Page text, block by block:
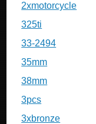
2xmotorcycle
325ti
33-2494
35mm
38mm
3pcs
3xbronze